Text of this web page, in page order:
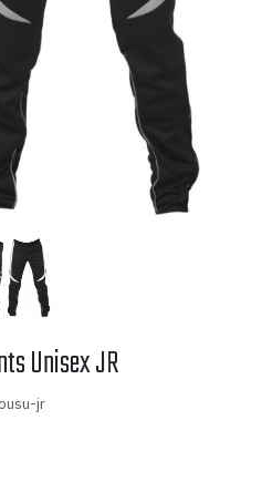
Unisex JR
jr